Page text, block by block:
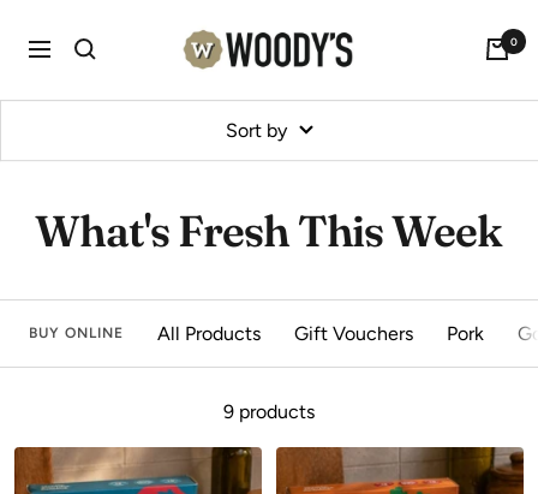
Navigation
Woody's 0
Sort by
What's Fresh This Week
BUY ONLINE All Products Gift Vouchers Pork
9 products